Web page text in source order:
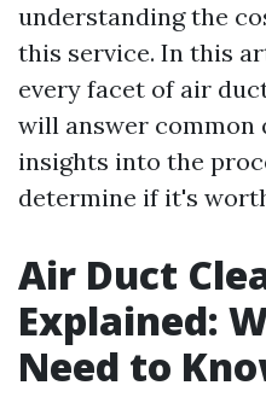
understanding the
this service. In this
every facet of air
will answer common
insights into the
determine if it's
Air Duct
Explained:
Need to